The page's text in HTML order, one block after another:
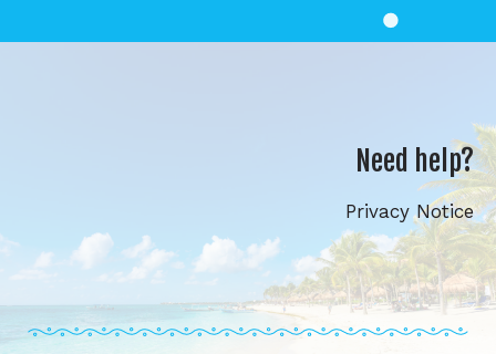
Need help?
Privacy Notice